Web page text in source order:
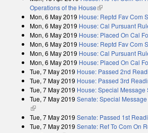
Operations of the House(link is external)
Mon, 6 May 2019 House: Reptd Fav Com
Mon, 6 May 2019 House: Cal Pursuant
Mon, 6 May 2019 House: Placed On Cal
Mon, 6 May 2019 House: Reptd Fav Com
Mon, 6 May 2019 House: Cal Pursuant
Mon, 6 May 2019 House: Placed On Cal
Tue, 7 May 2019 House: Passed 2nd
Tue, 7 May 2019 House: Passed 3rd
Tue, 7 May 2019 House: Special Message
Tue, 7 May 2019 Senate: Special
(link is external)
Tue, 7 May 2019 Senate: Passed 1st
Tue, 7 May 2019 Senate: Ref To Com On